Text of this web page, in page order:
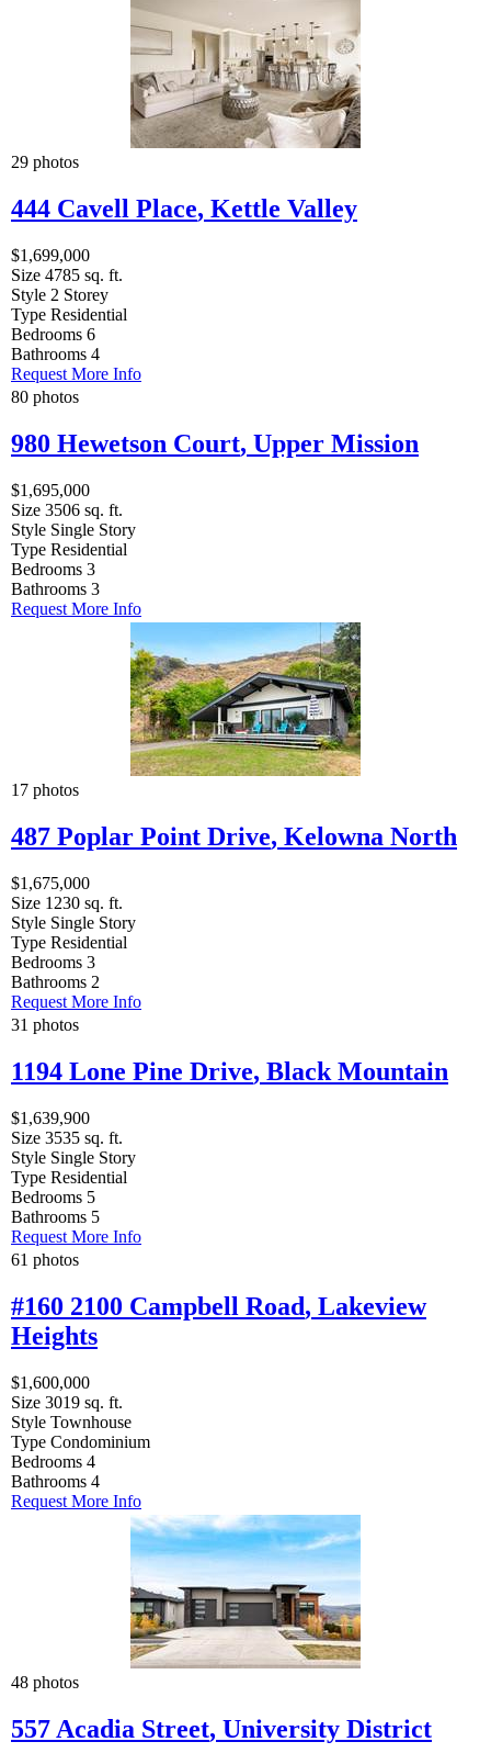
29 photos
444 Cavell Place, Kettle Valley
$1,699,000
Size 4785 sq. ft.
Style 2 Storey
Type Residential
Bedrooms 6
Bathrooms 4
Request More Info
80 photos
980 Hewetson Court, Upper Mission
$1,695,000
Size 3506 sq. ft.
Style Single Story
Type Residential
Bedrooms 3
Bathrooms 3
Request More Info
17 photos
487 Poplar Point Drive, Kelowna North
$1,675,000
Size 1230 sq. ft.
Style Single Story
Type Residential
Bedrooms 3
Bathrooms 2
Request More Info
31 photos
1194 Lone Pine Drive, Black Mountain
$1,639,900
Size 3535 sq. ft.
Style Single Story
Type Residential
Bedrooms 5
Bathrooms 5
Request More Info
61 photos
#160 2100 Campbell Road, Lakeview
Heights
$1,600,000
Size 3019 sq. ft.
Style Townhouse
Type Condominium
Bedrooms 4
Bathrooms 4
Request More Info
48 photos
557 Acadia Street, University District